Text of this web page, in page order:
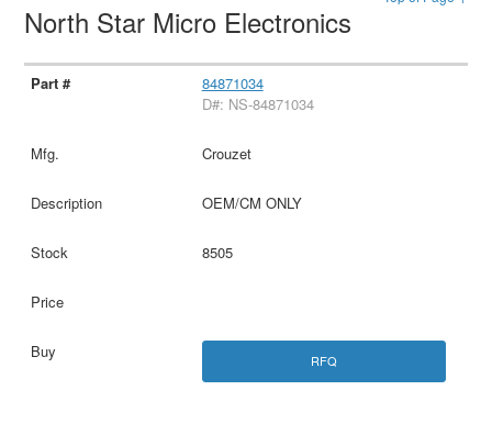
North Star Micro Electronics
84871034
D#: NS-84871034
Crouzet
OEM/CM ONLY
8505
RFQ